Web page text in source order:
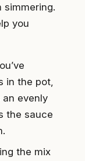
simmering.
you
in the pot,
evenly
the sauce
the mix